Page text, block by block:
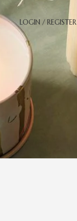
LOGIN / REGISTER